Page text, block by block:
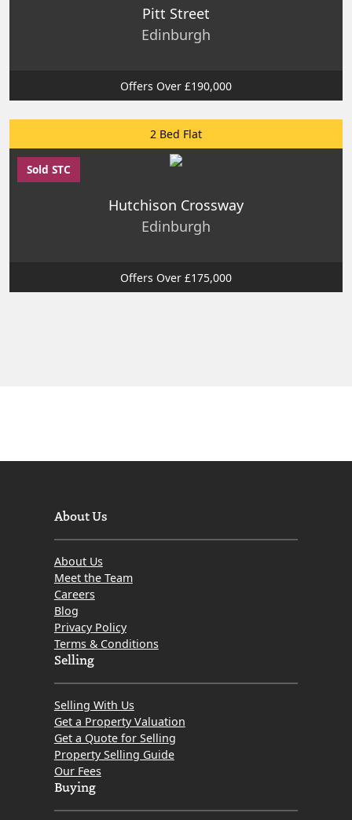
Pitt Street
Edinburgh
Offers Over £190,000
2 Bed Flat
Sold STC
Hutchison Crossway
Edinburgh
Offers Over £175,000
About Us
About Us
Meet the Team
Careers
Blog
Privacy Policy
Terms & Conditions
Selling
Selling With Us
Get a Property Valuation
Get a Quote for Selling
Property Selling Guide
Our Fees
Buying